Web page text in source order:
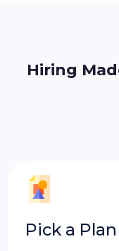
Hiring
Pick a Plan